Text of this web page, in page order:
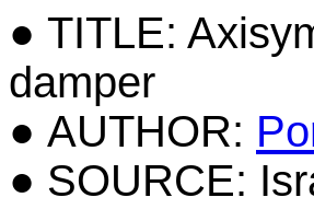
● TITLE:
damper
● AUTHOR:
● SOURCE: